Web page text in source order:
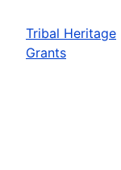
Tribal Heritage
Grants